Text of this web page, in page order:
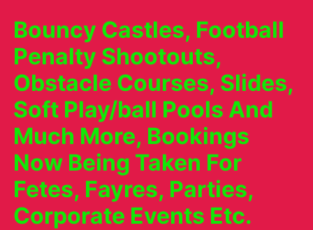
Bouncy Castles, Football
Penalty Shootouts,
Obstacle Courses, Slides,
Soft Play/ball Pools And
Much More, Bookings
Now Being Taken For
Fetes, Fayres, Parties,
Corporate Events Etc.